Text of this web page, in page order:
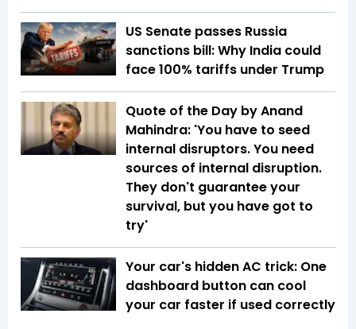
US Senate passes Russia
sanctions bill: Why India could
face 100% tariffs under Trump
Quote of the Day by Anand
Mahindra: 'You have to seed
internal disruptors. You need
sources of internal disruption.
They don't guarantee your
survival, but you have got to
try'
Your car's hidden AC trick: One
dashboard button can cool
your car faster if used correctly